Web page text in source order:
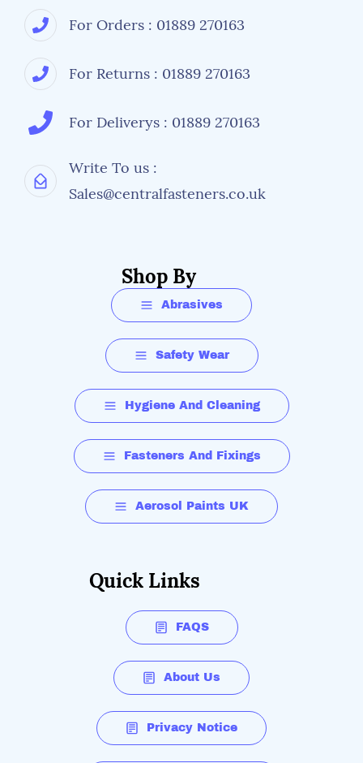
For Orders : 01889 270163
For Returns : 01889 270163
For Deliverys : 01889 270163
Write To us :
Sales@centralfasteners.co.uk
Shop By
Abrasives
Safety Wear
Hygiene And Cleaning
Fasteners And Fixings
Aerosol Paints UK
Quick Links
FAQS
About Us
Privacy Notice